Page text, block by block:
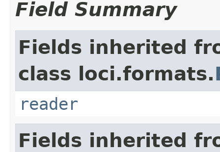
Field Summary
Fields inherited
class loci.formats.
reader
Fields inherited